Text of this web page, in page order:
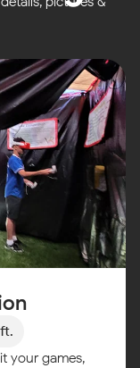
your games,